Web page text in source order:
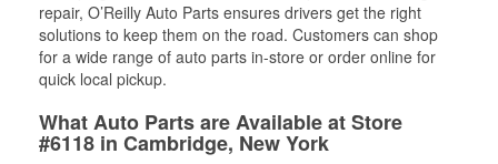
repair, O’Reilly Auto Parts ensures drivers get the right
solutions to keep them on the road. Customers can shop
for a wide range of auto parts in-store or order online for
quick local pickup.
What Auto Parts are Available at Store
#6118 in Cambridge, New York